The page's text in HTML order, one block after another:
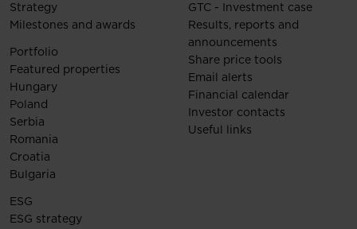
Strategy
Milestones and awards
Portfolio
Featured properties
Hungary
Poland
Serbia
Romania
Croatia
Bulgaria
GTC - Investment case
Results, reports and
announcements
Share price tools
Email alerts
Financial calendar
Investor contacts
Useful links
ESG
ESG strategy